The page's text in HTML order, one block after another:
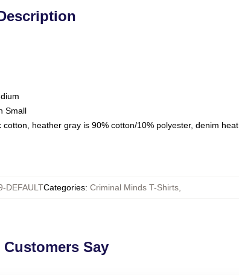
Small
heather gray is 90% cotton/10% polyester, denim
DEFAULTCategories: Criminal Minds T-Shirts
Customers Say